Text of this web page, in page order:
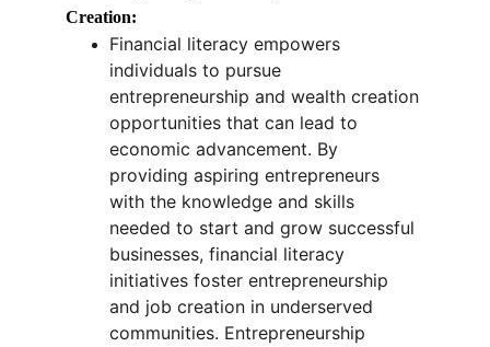
Creation:
Financial literacy empowers
individuals to pursue
entrepreneurship and wealth creation
opportunities that can lead to
economic advancement. By
providing aspiring entrepreneurs
with the knowledge and skills
needed to start and grow successful
businesses, financial literacy
initiatives foster entrepreneurship
and job creation in underserved
communities. Entrepreneurship